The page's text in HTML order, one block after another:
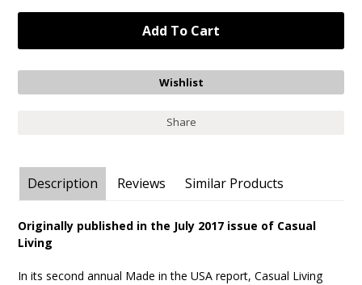
Share
Description Reviews Similar Products
Originally published in the July 2017 issue of Casual
Living
In its second annual Made in the USA report, Casual Living